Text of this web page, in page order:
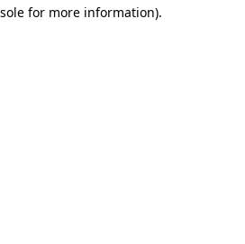
for more information).